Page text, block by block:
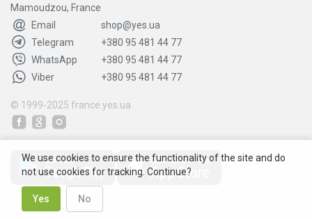
Mamoudzou, France
Email
shop@yes.ua
Telegram
+380 95 481 44 77
WhatsApp
+380 95 481 44 77
Viber
+380 95 481 44 77
© 1999-2025 france.yes.ua
We use cookies to ensure the functionality of the site and do
not use cookies for tracking. Continue?
Yes No